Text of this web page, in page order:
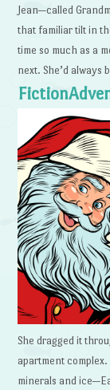
Jean—called
that familiar tilt in
time so much as a
next. She’d always
She dragged it
apartment
minerals and